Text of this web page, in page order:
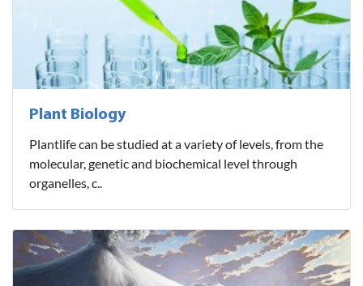
Plant Biology
Plantlife can be studied at a variety of levels, from the
molecular, genetic and biochemical level through
organelles, c..